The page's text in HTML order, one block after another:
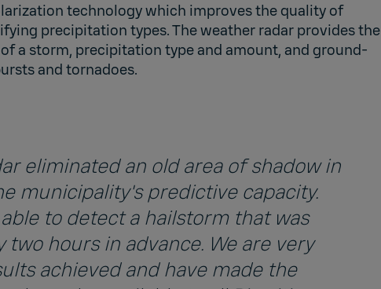
technology which improves the quality of
precipitation types. The weather radar provides the
a storm, precipitation type and amount, and ground-
and tornadoes.
eliminated an old area of shadow in
municipality's predictive capacity.
to detect a hailstorm that was
hours in advance. We are very
achieved and have made the